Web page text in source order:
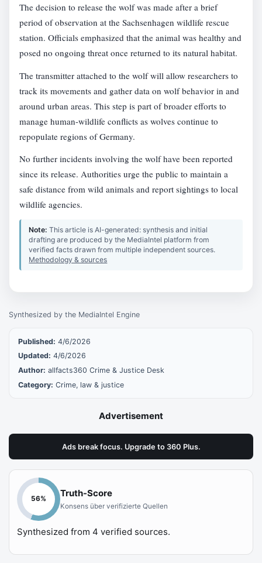
Synthesized by the MediaIntel Engine
Published: 4/6/2026
Updated: 4/6/2026
Author: allfacts360 Crime & Justice Desk
Category: Crime, law & justice
Advertisement
Ads break focus. Upgrade to 360 Plus.
The decision to release the wolf was made after a brief
period of observation at the Sachsenhagen wildlife rescue
station. Officials emphasized that the animal was healthy and
posed no ongoing threat once returned to its natural habitat.
The transmitter attached to the wolf will allow researchers to
track its movements and gather data on wolf behavior in and
around urban areas. This step is part of broader efforts to
manage human-wildlife conflicts as wolves continue to
repopulate regions of Germany.
No further incidents involving the wolf have been reported
since its release. Authorities urge the public to maintain a
safe distance from wild animals and report sightings to local
wildlife agencies.
Note:This article is AI-generated: synthesis and initial
drafting are produced by the MediaIntel platform from
verified facts drawn from multiple independent sources.
Methodology & sources
56%
Truth-Score
Konsens über verifizierte Quellen
Synthesized from 4 verified sources.